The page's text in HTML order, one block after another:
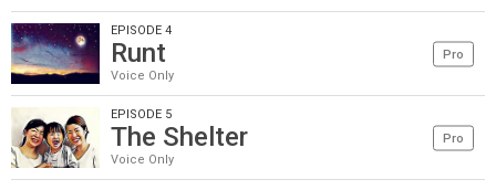
EPISODE 4
Runt
Voice Only
Pro
EPISODE 5
The Shelter
Voice Only
Pro